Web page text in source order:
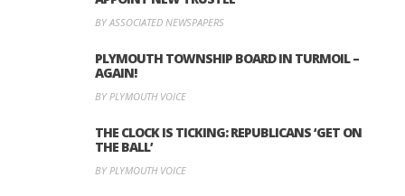
BY ASSOCIATED NEWSPAPERS
PLYMOUTH TOWNSHIP BOARD IN TURMOIL –
AGAIN!
BY PLYMOUTH VOICE
THE CLOCK IS TICKING: REPUBLICANS ‘GET ON
THE BALL’
BY PLYMOUTH VOICE